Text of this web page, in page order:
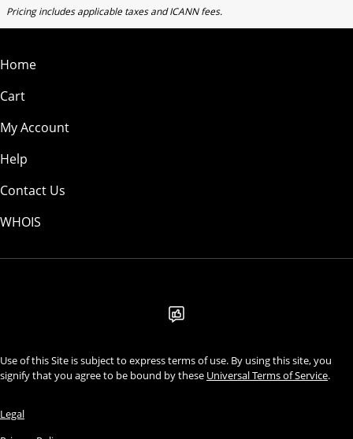
Pricing includes applicable taxes and ICANN fees.
Home
Cart
My Account
Help
Contact Us
WHOIS
Use of this Site is subject to express terms of use. By using this site, you
signify that you agree to be bound by these Universal Terms of Service.
Legal